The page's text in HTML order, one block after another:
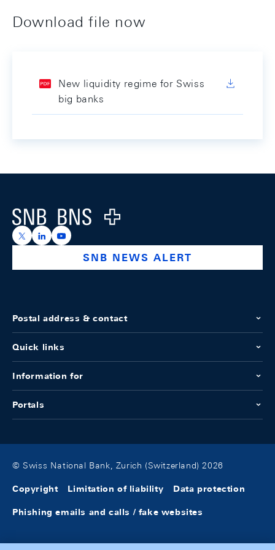
Download file now
New liquidity regime for Swiss
big banks
Logo
https://x.com/snb_bns
https://ch.linkedin.com/company/swiss-national-
https://www.youtube.com/@swissnationalbank
SNB NEWS ALERT
Postal address & contact
Quick links
Information for
Portals
© Swiss National Bank, Zurich (Switzerland) 2026
Copyright Limitation of liability Data protection
Phishing emails and calls / fake websites